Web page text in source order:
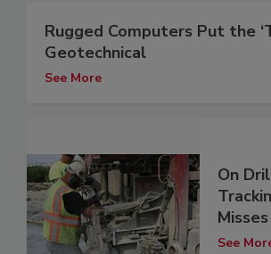
Rugged Computers Put the
Geotechnical
See More
On
See